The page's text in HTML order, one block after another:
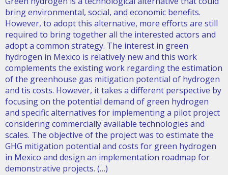
bring environmental, social, and economic benefits.
However, to adopt this alternative, more efforts are still
required to bring together all the interested actors and
adopt a common strategy. The interest in green
hydrogen in Mexico is relatively new and this work
complements the existing work regarding the estimation
of the greenhouse gas mitigation potential of hydrogen
and tis costs. However, it takes a different perspective by
focusing on the potential demand of green hydrogen
and specific alternatives for implementing a pilot project
considering commercially available technologies and
scales. The objective of the project was to estimate the
GHG mitigation potential and costs for green hydrogen
in Mexico and design an implementation roadmap for
demonstrative projects. (…)